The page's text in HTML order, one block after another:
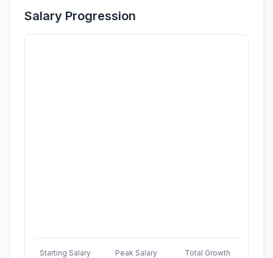
Salary Progression
Starting Salary Peak Salary Total Growth